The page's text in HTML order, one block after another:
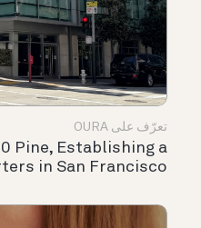
تعرّف على OURA
Pine, Establishing a
in San Francisco